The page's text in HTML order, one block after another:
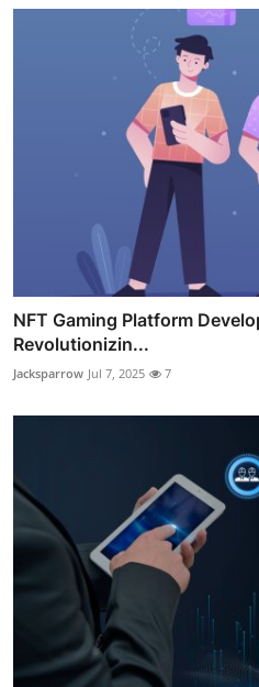
NFT Gaming Platform
Revolutionizin...
Jacksparrow Jul 7, 2025 7